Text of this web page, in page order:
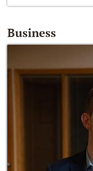
Business